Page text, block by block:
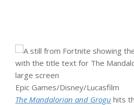
Epic Games/Disney/Lucasfilm
The Mandalorian and Grogu hits